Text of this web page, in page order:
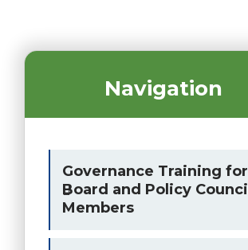
Navigation
Governance Training for
Board and Policy Council
Members